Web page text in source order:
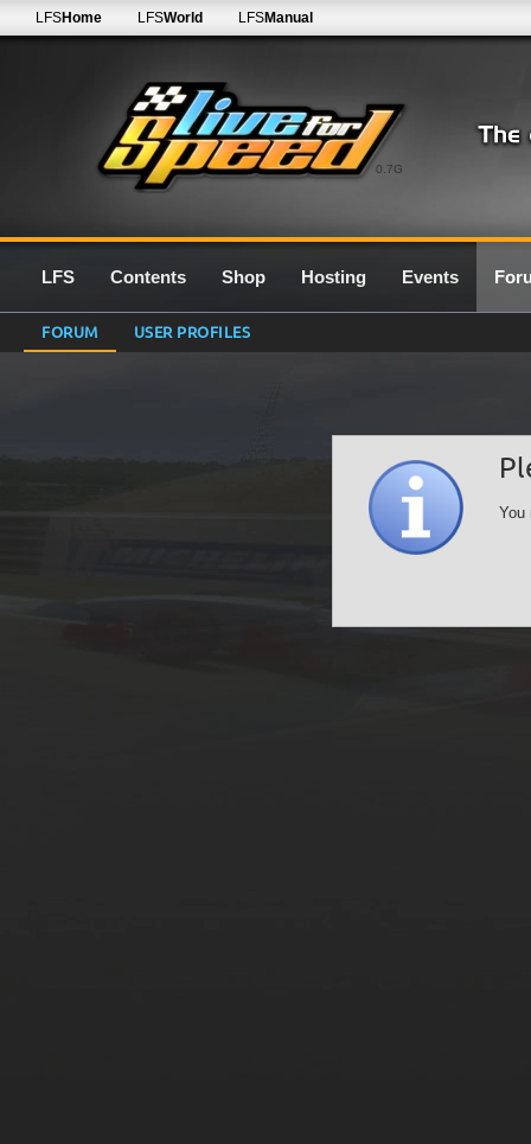
0.7G
LFSHome LFSWorld LFSManual
LFS Contents Shop Hosting Events
FORUM USER PROFILES
You